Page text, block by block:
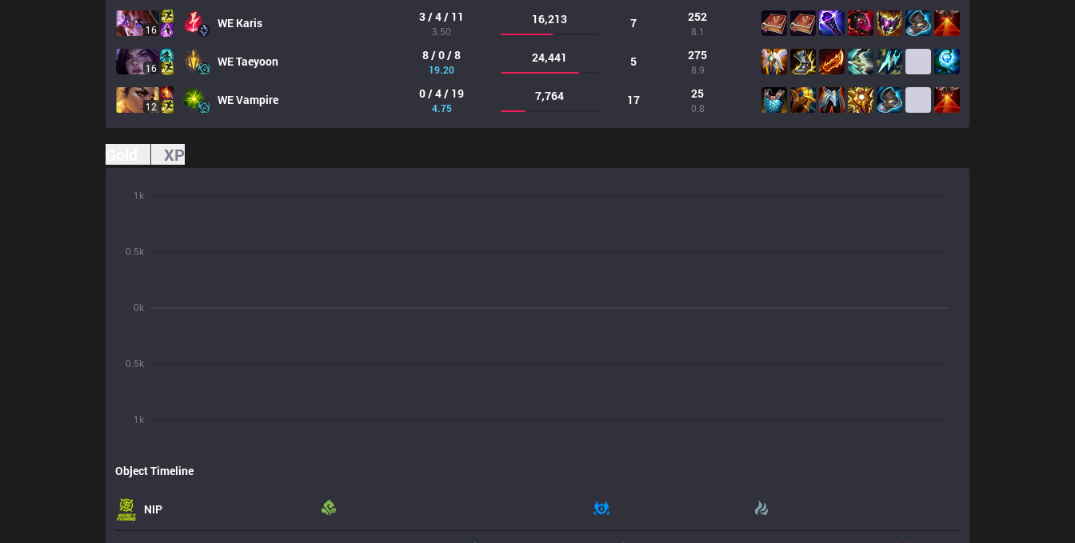
16 WE Karis 3 / 4 / 11
3.50
16,213 7 252
8.1
16 WETaeyoon 8 / 0 / 8
19.20
24,441 5 275
8.9
12 WEVampire 0 / 4 / 19
4.75
7,764 17 25
0.8
XP
1k
0.5k
0k
0.5k
1k
Object Timeline
NIP